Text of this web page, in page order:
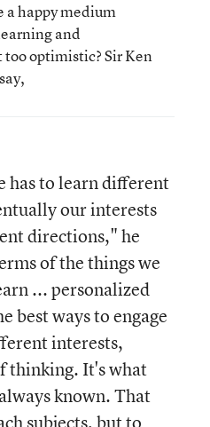
a happy medium
and
optimistic? Sir Ken
has to learn different
our interests
directions," he
of the things we
... personalized
best ways to engage
interests,
thinking. It's what
known. That
subjects, but to